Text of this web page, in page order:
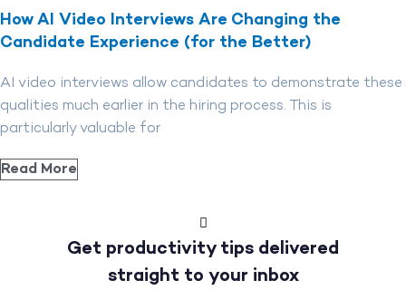
How AI Video Interviews Are Changing the
Candidate Experience (for the Better)
AI video interviews allow candidates to demonstrate these
qualities much earlier in the hiring process. This is
particularly valuable for
Read More
Get productivity tips delivered
straight to your inbox